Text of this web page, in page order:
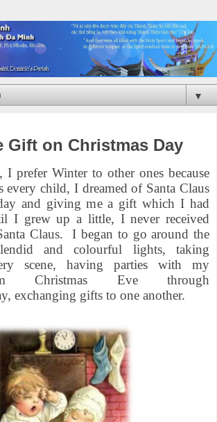
▼
Gift on Christmas Day
I prefer Winter to other ones because
every child, I dreamed of Santa Claus
and giving me a gift which I had
I grew up a little, I never received
Claus. I began to go around the
and colourful lights, taking
scene, having parties with my
Christmas Eve through
exchanging gifts to one another.